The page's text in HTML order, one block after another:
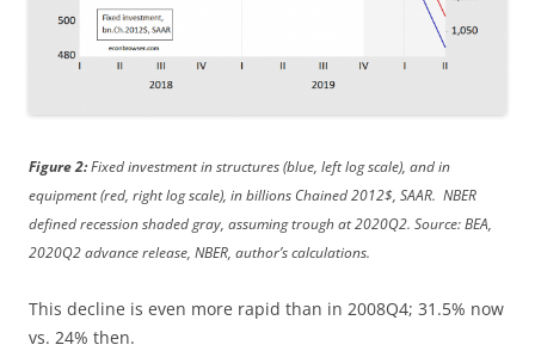
Figure 2:Fixed investment in structures (blue, left log scale), and in
equipment (red, right log scale), in billions Chained 2012$, SAAR. NBER
defined recession shaded gray, assuming trough at 2020Q2. Source: BEA,
2020Q2 advance release, NBER, author’s calculations.
This decline is even more rapid than in 2008Q4; 31.5% now
vs. 24% then.